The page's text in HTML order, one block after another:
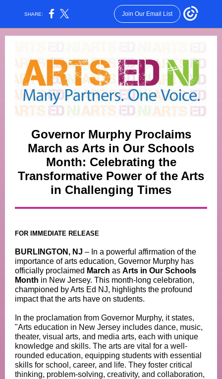
SHARE: Join Our Email List
Governor Murphy Proclaims
March as Arts in Our Schools
Month: Celebrating the
Transformative Power of the Arts
in Challenging Times
FOR IMMEDIATE RELEASE
BURLINGTON, NJ – In a powerful affirmation of the
importance of arts education, Governor Murphy has
officially proclaimed March as Arts in Our Schools
Month in New Jersey. This month-long celebration,
championed by Arts Ed NJ, highlights the profound
impact that the arts have on students.
In the proclamation from Governor Murphy, it states,
"Arts education in New Jersey includes dance, music,
theater, visual arts, and media arts, each with unique
knowledge and skills. The arts are vital for a well-
rounded education, equipping students with essential
skills for school, career, and life. They foster critical
thinking, problem-solving, creativity, and collaboration,